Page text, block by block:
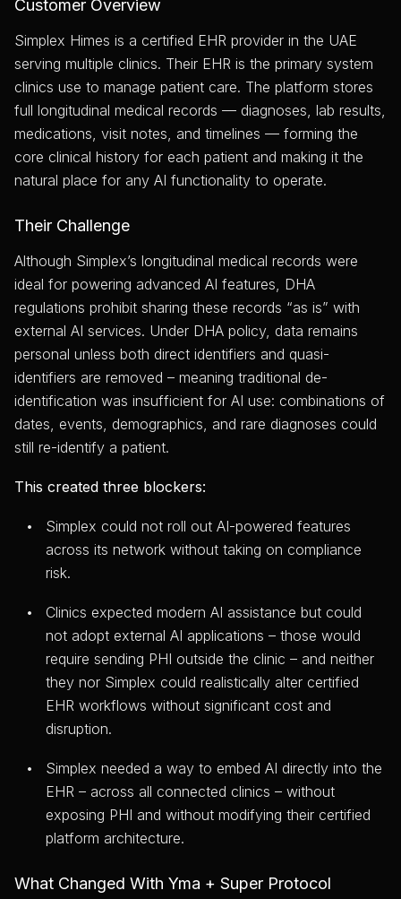
Customer Overview
Simplex Himes is a certified EHR provider in the UAE
serving multiple clinics. Their EHR is the primary system
clinics use to manage patient care. The platform stores
full longitudinal medical records — diagnoses, lab results,
medications, visit notes, and timelines — forming the
core clinical history for each patient and making it the
natural place for any AI functionality to operate.
Their Challenge
Although Simplex’s longitudinal medical records were
ideal for powering advanced AI features, DHA
regulations prohibit sharing these records “as is” with
external AI services. Under DHA policy, data remains
personal unless both direct identifiers and quasi-
identifiers are removed – meaning traditional de-
identification was insufficient for AI use: combinations of
dates, events, demographics, and rare diagnoses could
still re-identify a patient.
This created three blockers:
Simplex could not roll out AI-powered features
across its network without taking on compliance
risk.
Clinics expected modern AI assistance but could
not adopt external AI applications – those would
require sending PHI outside the clinic – and neither
they nor Simplex could realistically alter certified
EHR workflows without significant cost and
disruption.
Simplex needed a way to embed AI directly into the
EHR – across all connected clinics – without
exposing PHI and without modifying their certified
platform architecture.
What Changed With Yma + Super Protocol